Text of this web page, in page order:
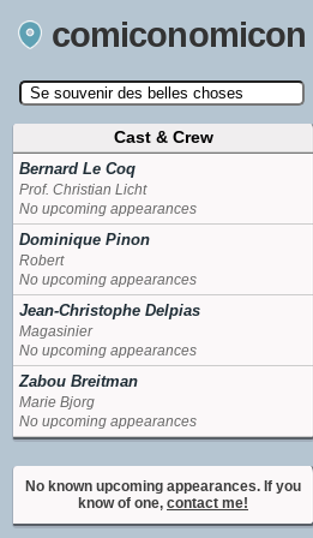
comiconomicon
Search by Comic Convention, actor, film, TV
show, video game, state, or story universe.
Cast & Crew
Bernard Le Coq
Prof. Christian Licht
No upcoming appearances
Dominique Pinon
Robert
No upcoming appearances
Jean-Christophe Delpias
Magasinier
No upcoming appearances
Zabou Breitman
Marie Bjorg
No upcoming appearances
No known upcoming appearances. If you
know of one, contact me!